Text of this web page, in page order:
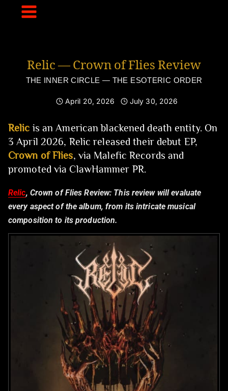
Relic — Crown of Flies Review
THE INNER CIRCLE — THE ESOTERIC ORDER
April 20, 2026 July 30, 2026
Relic is an American blackened death entity. On
3 April 2026, Relic released their debut EP,
Crown of Flies, via Malefic Records and
promoted via ClawHammer PR.
Relic, Crown of Flies Review: This review will evaluate
every aspect of the album, from its intricate musical
composition to its production.